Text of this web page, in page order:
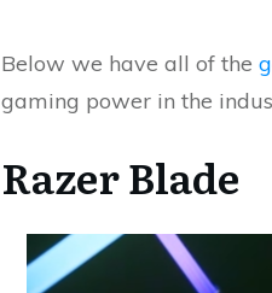
Below we have all of the
gaming power in the
Razer Blade